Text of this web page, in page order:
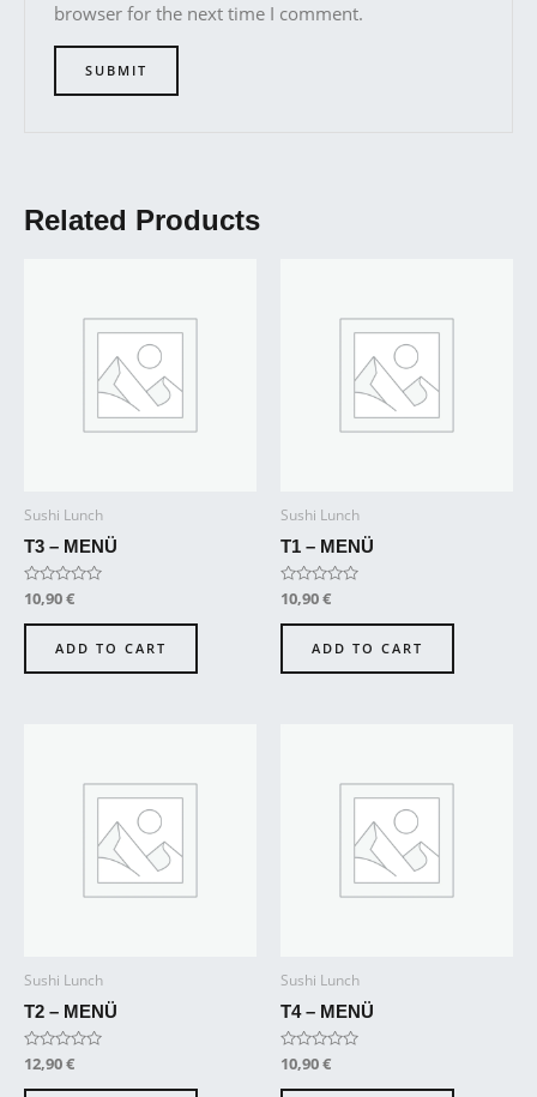
browser for the next time I comment.
Related Products
Sushi Lunch
T3 – MENÜ
Rated
0
out
10,90€
ADD TO CART
Sushi Lunch
T1 – MENÜ
Rated
0
out
10,90€
ADD TO CART
Sushi Lunch
T2 – MENÜ
Rated
0
out
12,90€
Sushi Lunch
T4 – MENÜ
Rated
0
out
10,90€